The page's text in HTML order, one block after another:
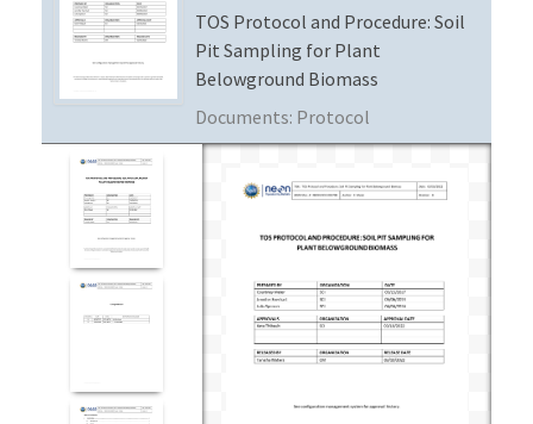
PROTOTYPE DATA
DATA AVAILABILITY CHART
MEGAPIT INFORMATION
TOS Protocol and Procedure: Soil
Pit Sampling for Plant
Belowground Biomass
Documents: Protocol